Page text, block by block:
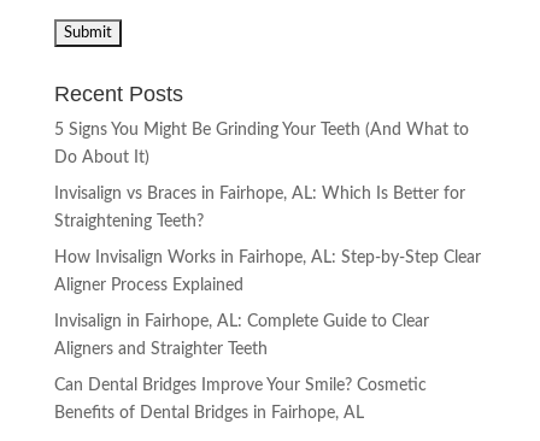
Recent Posts
5 Signs You Might Be Grinding Your Teeth (And What to
Do About It)
Invisalign vs Braces in Fairhope, AL: Which Is Better for
Straightening Teeth?
How Invisalign Works in Fairhope, AL: Step-by-Step Clear
Aligner Process Explained
Invisalign in Fairhope, AL: Complete Guide to Clear
Aligners and Straighter Teeth
Can Dental Bridges Improve Your Smile? Cosmetic
Benefits of Dental Bridges in Fairhope, AL